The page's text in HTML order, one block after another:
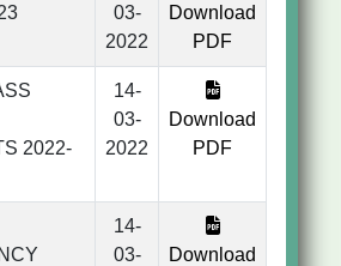
03-
2022
Download
PDF
2022-
14-
03-
2022
Download
PDF
14-
03-
Download